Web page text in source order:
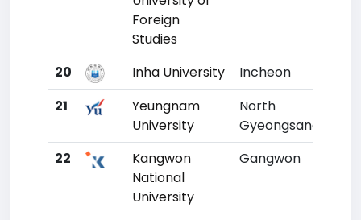
Foreign
Studies
20
Inha University Incheon
21
Yeungnam
University
North
Gyeongsang
22
Kangwon
National
University
Gangwon